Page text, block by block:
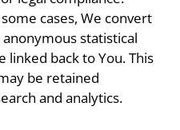
cases, We convert
statistical
linked back to You. This
be retained
and analytics.